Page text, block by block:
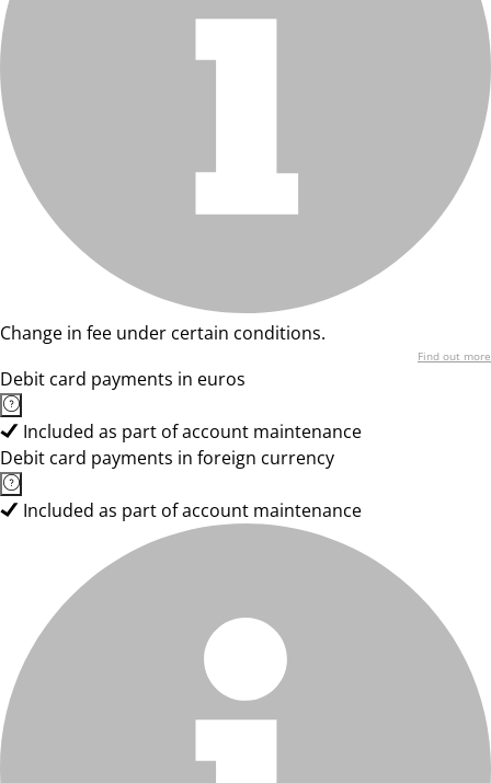
Change in fee under certain conditions.
Find out more
Debit card payments in euros
Included as part of account maintenance
Debit card payments in foreign currency
Included as part of account maintenance